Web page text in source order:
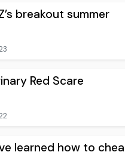
breakout summer
Red Scare
learned how to